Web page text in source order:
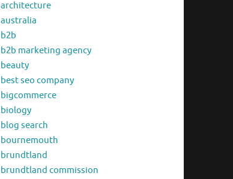
architecture
australia
b2b
b2b marketing agency
beauty
best seo company
bigcommerce
biology
blog search
bournemouth
brundtland
brundtland commission